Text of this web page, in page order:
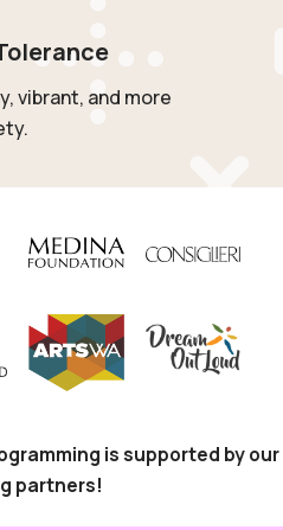
vibrant, and more
is supported by our
partners!